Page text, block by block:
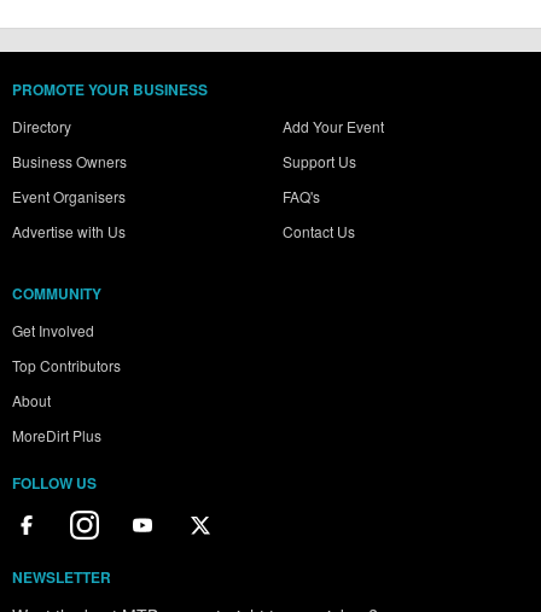
PROMOTE YOUR BUSINESS
Directory
Business Owners
Event Organisers
Advertise with Us
Add Your Event
Support Us
FAQ's
Contact Us
COMMUNITY
Get Involved
Top Contributors
About
MoreDirt Plus
FOLLOW US
NEWSLETTER